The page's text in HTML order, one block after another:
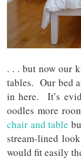
. . . but now our
tables. Our bed
in here. It’s
oodles more
chair and table
stream-lined
would fit easily